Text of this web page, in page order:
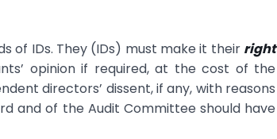
of IDs. They (IDs) must make it their right
opinion if required, at the cost of the
directors’ dissent, if any, with reasons
and of the Audit Committee should have